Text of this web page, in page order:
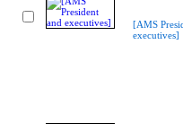
[AMS
executives]